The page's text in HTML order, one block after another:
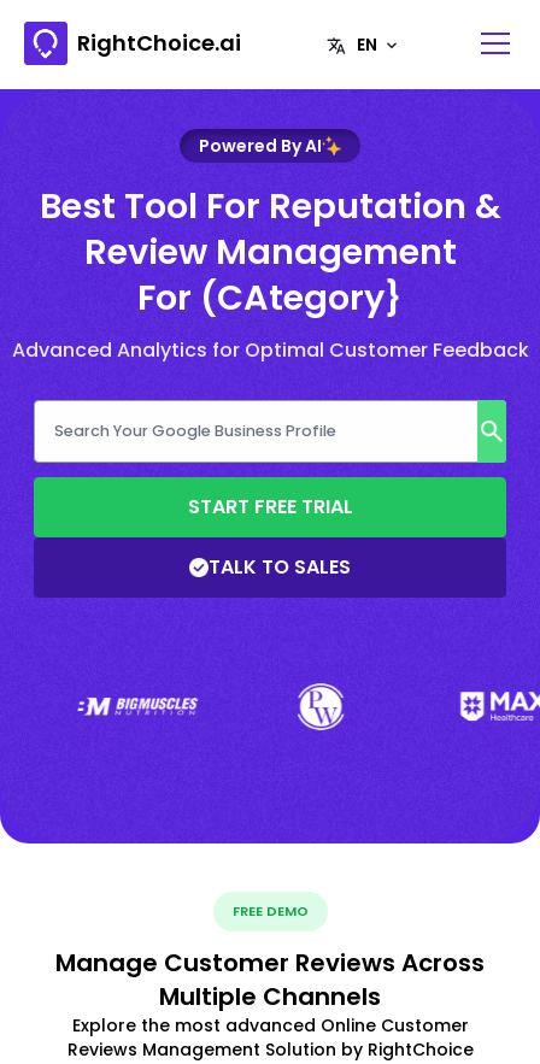
RightChoice.ai
Powered By AI
Best Tool For Reputation &
Review Management
For (CAtegory}
Advanced Analytics for Optimal Customer Feedback
START FREE TRIAL
TALK TO SALES
FREE DEMO
Manage Customer Reviews Across
Multiple Channels
Explore the most advanced Online Customer
Reviews Management Solution by RightChoice